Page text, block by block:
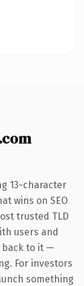
13-character
wins on SEO
trusted TLD
users and
back to it —
For investors
something